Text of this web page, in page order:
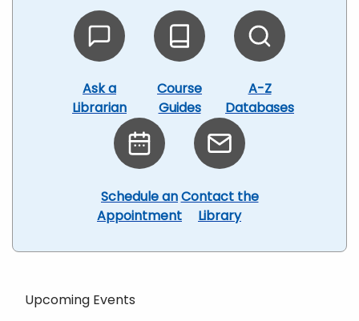
Ask a
Librarian
Course
Guides
A-Z
Databases
Schedule an
Appointment
Contact the
Library
Upcoming Events